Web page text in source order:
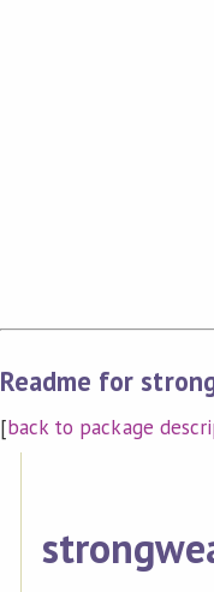
Readme for
[back to package